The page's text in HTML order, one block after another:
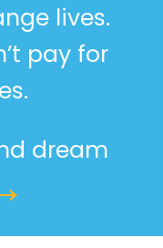
lives.
pay for
dream